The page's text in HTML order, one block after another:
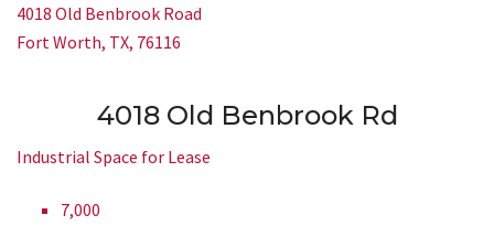
4018 Old Benbrook Road
Fort Worth, TX, 76116
4018 Old Benbrook Rd
Industrial Space for Lease
7,000